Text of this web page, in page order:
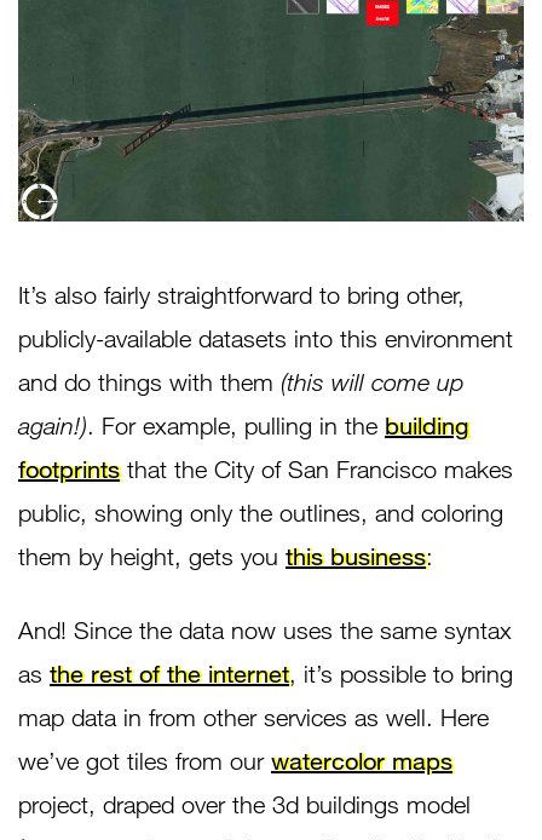
It’s also fairly straightforward to bring other,
publicly-available datasets into this environment
and do things with them (this will come up
again!). For example, pulling in the building
footprintsthat the City of San Francisco makes
public, showing only the outlines, and coloring
them by height, gets you this business:
And! Since the data now uses the same syntax
as the rest of the internet, it’s possible to bring
map data in from other services as well. Here
we’ve got tiles from our watercolor maps
project, draped over the 3d buildings model